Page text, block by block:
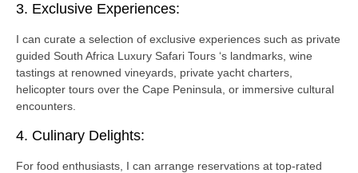
3. Exclusive Experiences:
I can curate a selection of exclusive experiences such as private
guided South Africa Luxury Safari Tours ‘s landmarks, wine
tastings at renowned vineyards, private yacht charters,
helicopter tours over the Cape Peninsula, or immersive cultural
encounters.
4. Culinary Delights:
For food enthusiasts, I can arrange reservations at top-rated